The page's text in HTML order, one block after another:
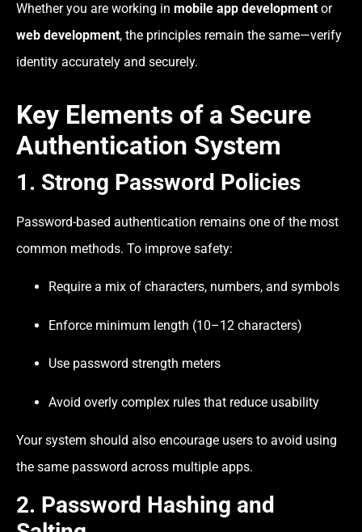
Whether you are working in mobile app development or
web development, the principles remain the same—verify
identity accurately and securely.
Key Elements of a Secure
Authentication System
1. Strong Password Policies
Password-based authentication remains one of the most
common methods. To improve safety:
Require a mix of characters, numbers, and symbols
Enforce minimum length (10–12 characters)
Use password strength meters
Avoid overly complex rules that reduce usability
Your system should also encourage users to avoid using
the same password across multiple apps.
2. Password Hashing and